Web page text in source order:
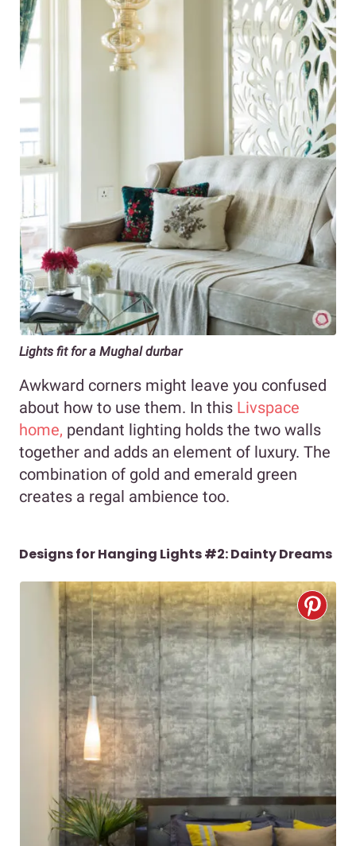
Lights fit for a Mughal durbar
Awkward corners might leave you confused
about how to use them. In this Livspace
home, pendant lighting holds the two walls
together and adds an element of luxury. The
combination of gold and emerald green
creates a regal ambience too.
Designs for Hanging Lights #2: Dainty Dreams